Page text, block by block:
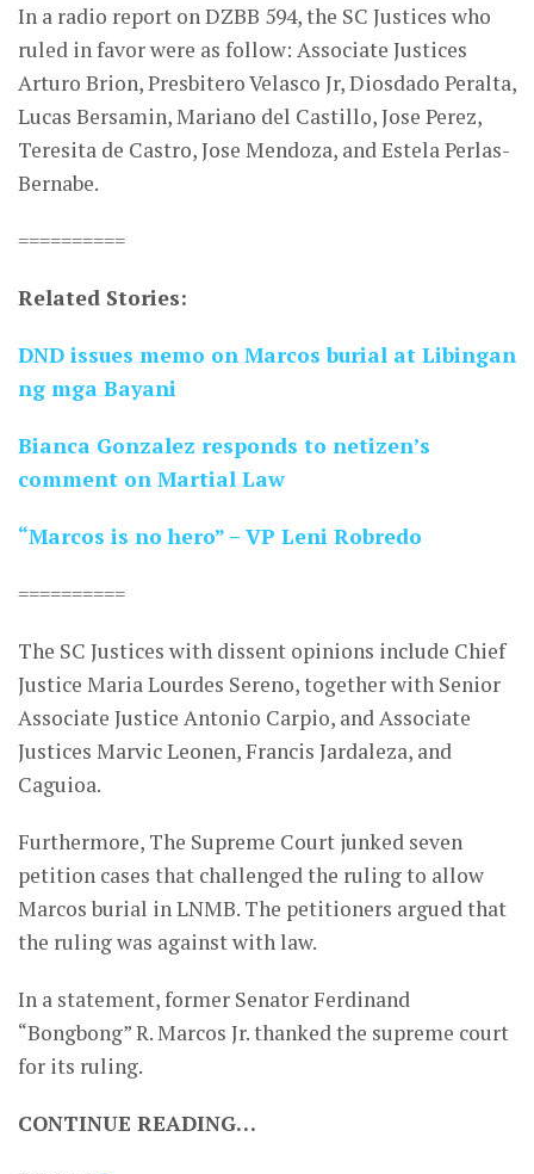
In a radio report on DZBB 594, the SC Justices who
ruled in favor were as follow: Associate Justices
Arturo Brion, Presbitero Velasco Jr, Diosdado Peralta,
Lucas Bersamin, Mariano del Castillo, Jose Perez,
Teresita de Castro, Jose Mendoza, and Estela Perlas-
Bernabe.
==========
Related Stories:
DND issues memo on Marcos burial at Libingan
ng mga Bayani
Bianca Gonzalez responds to netizen’s
comment on Martial Law
“Marcos is no hero” – VP Leni Robredo
==========
The SC Justices with dissent opinions include Chief
Justice Maria Lourdes Sereno, together with Senior
Associate Justice Antonio Carpio, and Associate
Justices Marvic Leonen, Francis Jardaleza, and
Caguioa.
Furthermore, The Supreme Court junked seven
petition cases that challenged the ruling to allow
Marcos burial in LNMB. The petitioners argued that
the ruling was against with law.
In a statement, former Senator Ferdinand
“Bongbong” R. Marcos Jr. thanked the supreme court
for its ruling.
CONTINUE READING…